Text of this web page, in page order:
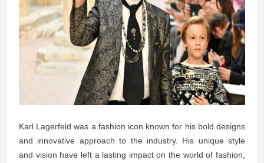
Karl Lagerfeld was a fashion icon known for his bold designs
and innovative approach to the industry. His unique style
and vision have left a lasting impact on the world of fashion,